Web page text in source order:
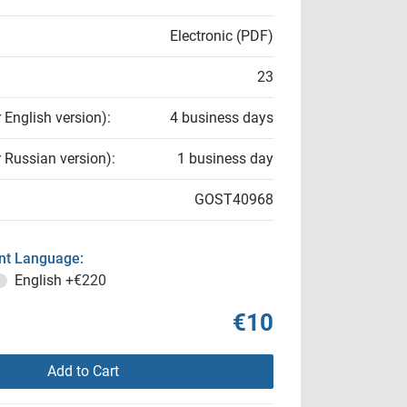
Electronic (PDF)
23
version): 4 business days
version): 1 business day
GOST40968
Language:
English +€220
€10
Add to Cart